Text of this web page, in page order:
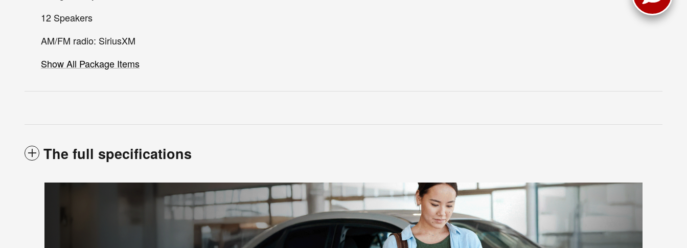
12 Speakers
AM/FM radio: SiriusXM
Show All Package Items
The full specifications